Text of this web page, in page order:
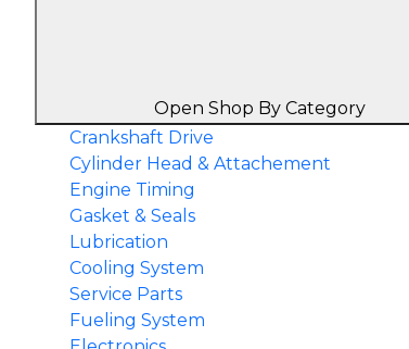
Open Shop By Category
Crankshaft Drive
Cylinder Head & Attachement
Engine Timing
Gasket & Seals
Lubrication
Cooling System
Service Parts
Fueling System